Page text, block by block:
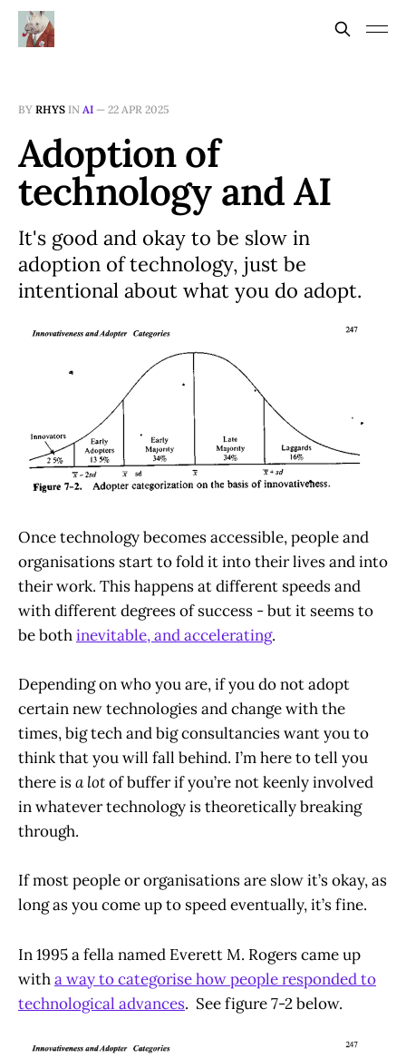
BY RHYS IN AI — 22 APR 2025
Adoption of
technology and AI
It's good and okay to be slow in
adoption of technology, just be
intentional about what you do adopt.
Once technology becomes accessible, people and
organisations start to fold it into their lives and into
their work. This happens at different speeds and
with different degrees of success - but it seems to
be bothinevitable, and accelerating.
Depending on who you are, if you do not adopt
certain new technologies and change with the
times, big tech and big consultancies want you to
think that you will fall behind. I’m here to tell you
there isa lotof buffer if you’re not keenly involved
in whatever technology is theoretically breaking
through.
If most people or organisations are slow it’s okay, as
long as you come up to speed eventually, it’s fine.
In 1995 a fella named Everett M. Rogers came up
witha way to categorise how people responded to
technological advances. See figure 7-2 below.